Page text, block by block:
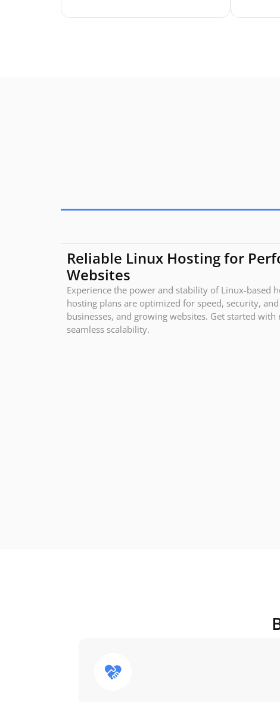
Reliable Linux Hosting for
Websites
Experience the power and stability of Linux-based
hosting plans are optimized for speed, security,
businesses, and growing websites. Get started
seamless scalability.